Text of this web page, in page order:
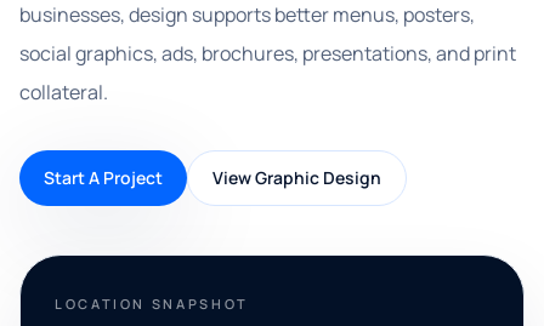
businesses, design supports better menus, posters,
social graphics, ads, brochures, presentations, and print
collateral.
Start A Project View Graphic Design
LOCATION SNAPSHOT